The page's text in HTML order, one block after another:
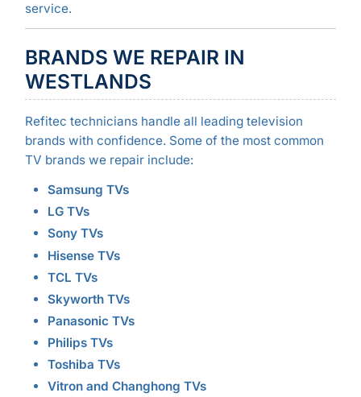
service.
BRANDS WE REPAIR IN
WESTLANDS
Refitec technicians handle all leading television
brands with confidence. Some of the most common
TV brands we repair include:
Samsung TVs
LG TVs
Sony TVs
Hisense TVs
TCL TVs
Skyworth TVs
Panasonic TVs
Philips TVs
Toshiba TVs
Vitron and Changhong TVs